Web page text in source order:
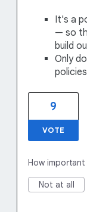
It's a
— so
build
Only
9
VOTE
How
Not at all